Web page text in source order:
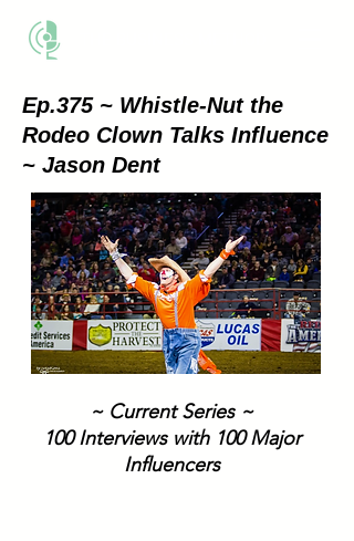
Ep.375 ~ Whistle-Nut the
Rodeo Clown Talks Influence
~ Jason Dent
~ Current Series ~
100 Interviews with 100 Major
Influencers